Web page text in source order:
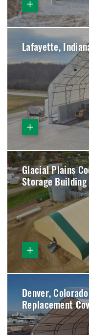
Lafayette,
Glacial Plains
Storage Building
Denver,
Replacement